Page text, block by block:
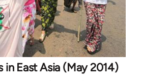
in East Asia (May 2014)